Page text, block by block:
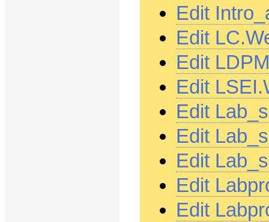
Edit
Edit
Edit
Edit
Edit
Edit
Edit
Edit
Edit